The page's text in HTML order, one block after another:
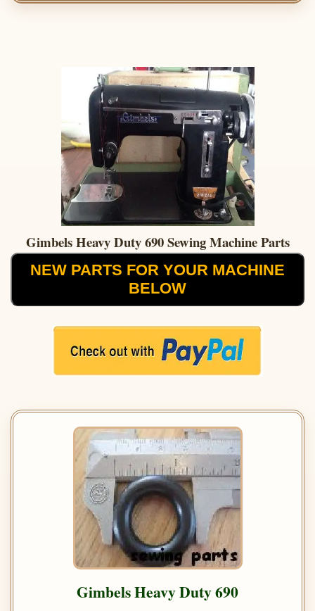
Gimbels Heavy Duty 690 Sewing Machine Parts
NEW PARTS FOR YOUR MACHINE
BELOW
Gimbels Heavy Duty 690